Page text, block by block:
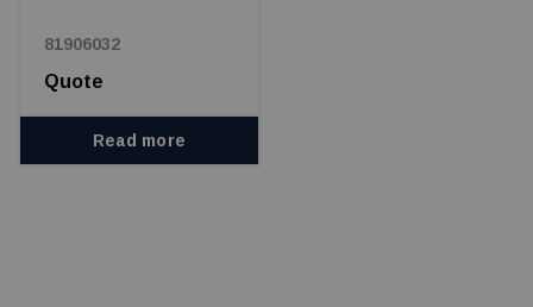
81906032
Quote
Read more